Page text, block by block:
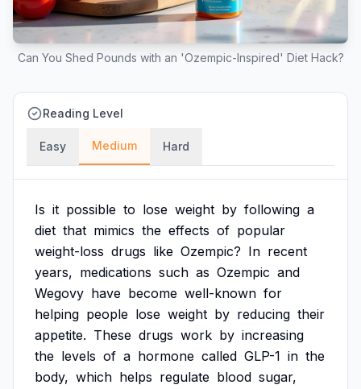
Can You Shed Pounds with an 'Ozempic-Inspired' Diet Hack?
Reading Level
Easy Medium Hard
Is it possible to lose weight by following a
diet that mimics the effects of popular
weight-loss drugs like Ozempic? In recent
years, medications such as Ozempic and
Wegovy have become well-known for
helping people lose weight by reducing their
appetite. These drugs work by increasing
the levels of a hormone called GLP-1 in the
body, which helps regulate blood sugar,